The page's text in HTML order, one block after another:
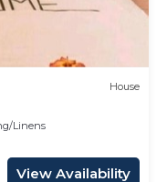
House
Linens
View Availability